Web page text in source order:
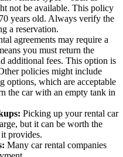
not be available. This policy
years old. Always verify the
a reservation.
agreements may require a
you must return the
additional fees. This option is
policies might include
options, which are acceptable
the car with an empty tank in
Picking up your rental car
but it can be worth the
provides.
Many car rental companies